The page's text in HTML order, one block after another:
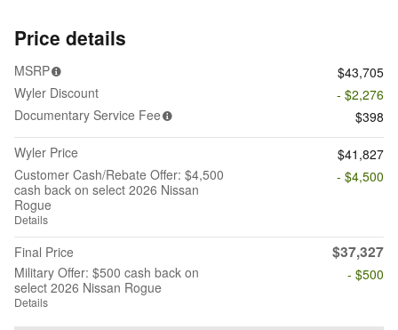
Price details
MSRP
$43,705
Wyler Discount
- $2,276
Documentary Service Fee
$398
Wyler Price
$41,827
Customer Cash/Rebate Offer: $4,500
cash back on select 2026 Nissan
Rogue
Details
- $4,500
Final Price $37,327
Military Offer: $500 cash back on
select 2026 Nissan Rogue
Details
- $500